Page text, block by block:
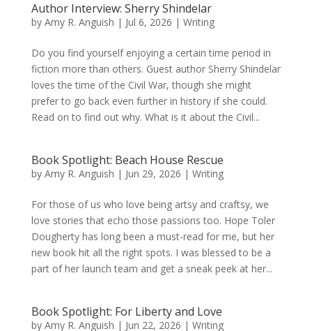
Author Interview: Sherry Shindelar
by Amy R. Anguish | Jul 6, 2026 | Writing
Do you find yourself enjoying a certain time period in
fiction more than others. Guest author Sherry Shindelar
loves the time of the Civil War, though she might
prefer to go back even further in history if she could.
Read on to find out why. What is it about the Civil...
Book Spotlight: Beach House Rescue
by Amy R. Anguish | Jun 29, 2026 | Writing
For those of us who love being artsy and craftsy, we
love stories that echo those passions too. Hope Toler
Dougherty has long been a must-read for me, but her
new book hit all the right spots. I was blessed to be a
part of her launch team and get a sneak peek at her...
Book Spotlight: For Liberty and Love
by Amy R. Anguish | Jun 22, 2026 | Writing